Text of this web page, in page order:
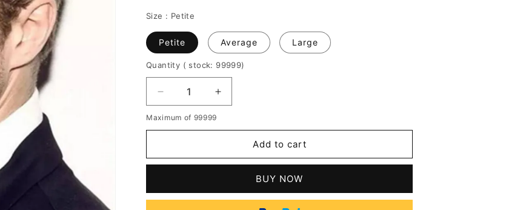
Size : Petite
Petite Average Large
Quantity ( stock: 99999)
Decrease
quantity
for
Voluminous
Human
Increase
quantity
Shaved
Voluminous
Human
Maximum of 99999
Add to cart
BUY NOW